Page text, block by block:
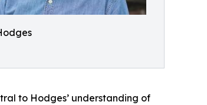
to Hodges’ understanding of